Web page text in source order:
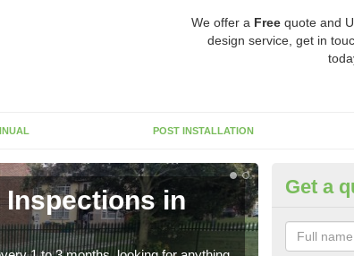
We offer a Free quote and
design service, get in
POST INSTALLATION
in
If the
safety
Get a